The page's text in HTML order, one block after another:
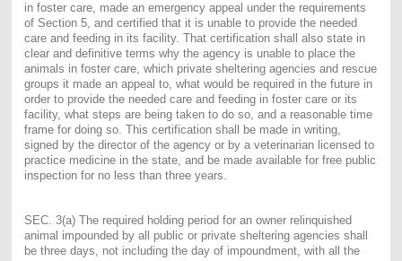
in foster care, made an emergency appeal under the requirements
of Section 5, and certified that it is unable to provide the needed
care and feeding in its facility. That certification shall also state in
clear and definitive terms why the agency is unable to place the
animals in foster care, which private sheltering agencies and rescue
groups it made an appeal to, what would be required in the future in
order to provide the needed care and feeding in foster care or its
facility, what steps are being taken to do so, and a reasonable time
frame for doing so. This certification shall be made in writing,
signed by the director of the agency or by a veterinarian licensed to
practice medicine in the state, and be made available for free public
inspection for no less than three years.
SEC. 3(a) The required holding period for an owner relinquished
animal impounded by all public or private sheltering agencies shall
be three days, not including the day of impoundment, with all the